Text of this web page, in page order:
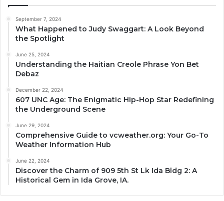
September 7, 2024
What Happened to Judy Swaggart: A Look Beyond
the Spotlight
June 25, 2024
Understanding the Haitian Creole Phrase Yon Bet
Debaz
December 22, 2024
607 UNC Age: The Enigmatic Hip-Hop Star Redefining
the Underground Scene
June 29, 2024
Comprehensive Guide to vcweather.org: Your Go-To
Weather Information Hub
June 22, 2024
Discover the Charm of 909 5th St Lk Ida Bldg 2: A
Historical Gem in Ida Grove, IA.